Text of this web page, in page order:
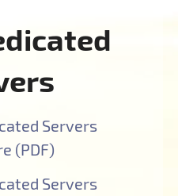
Servers
(PDF)
Servers